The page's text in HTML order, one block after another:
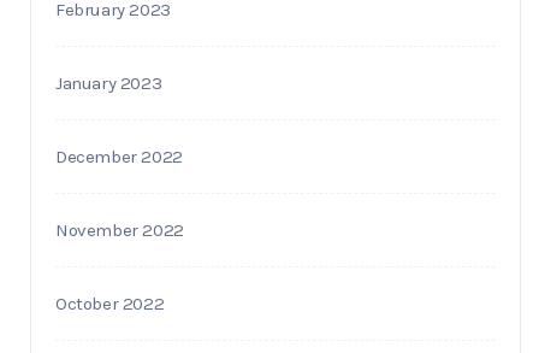
February 2023
January 2023
December 2022
November 2022
October 2022